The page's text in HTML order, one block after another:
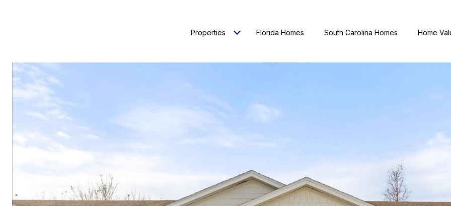
Properties Florida Homes South Carolina Homes Home